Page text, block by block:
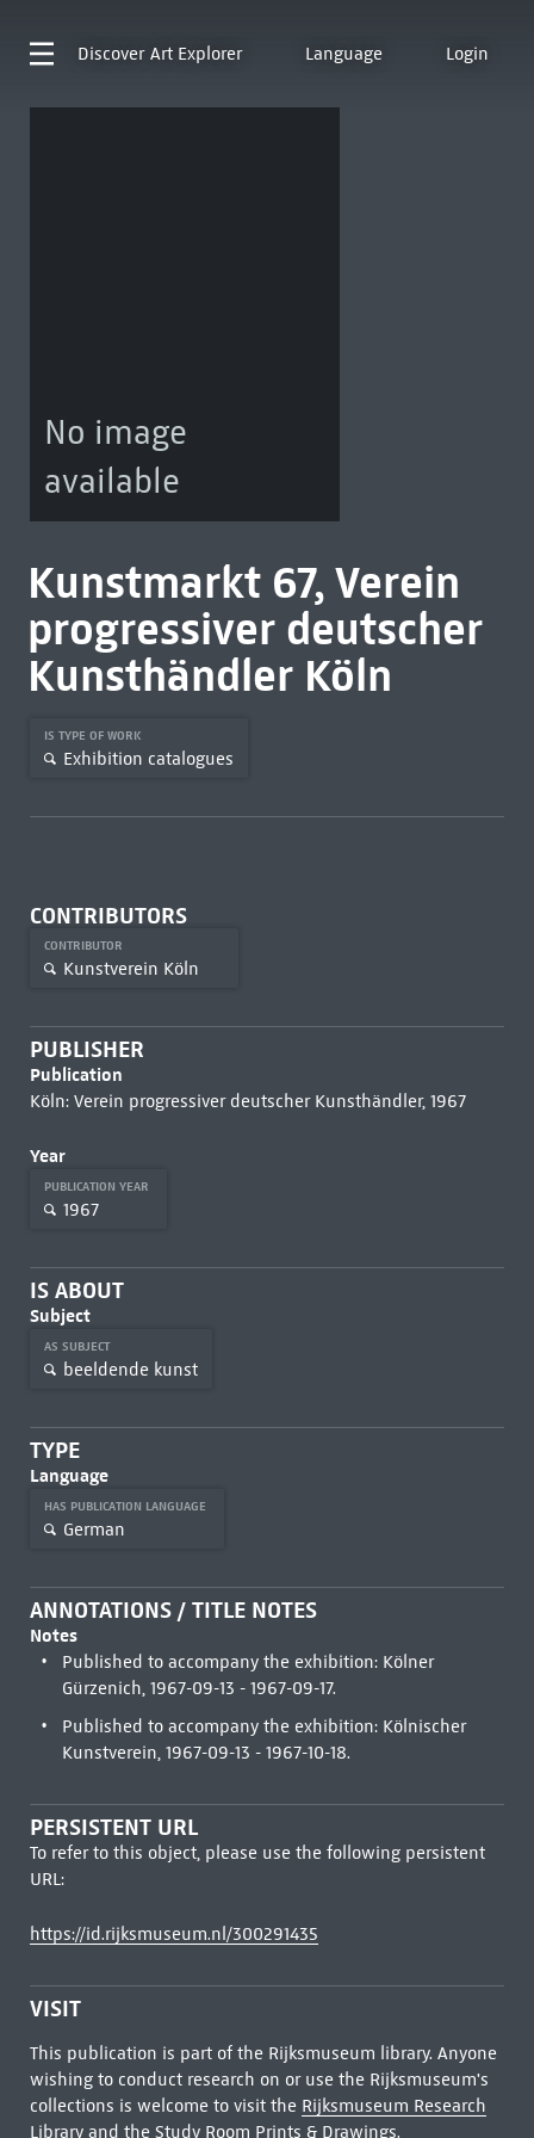
Discover Art Explorer Language Login
No image
available
Kunstmarkt 67, Verein
progressiver deutscher
Kunsthändler Köln
IS TYPE OF WORK
Exhibition catalogues
CONTRIBUTORS
CONTRIBUTOR
Kunstverein Köln
PUBLISHER
Publication
Köln: Verein progressiver deutscher Kunsthändler, 1967
Year
PUBLICATION YEAR
1967
IS ABOUT
Subject
AS SUBJECT
beeldende kunst
TYPE
Language
HAS PUBLICATION LANGUAGE
German
ANNOTATIONS / TITLE NOTES
Notes
Published to accompany the exhibition: Kölner
Gürzenich, 1967-09-13 - 1967-09-17.
Published to accompany the exhibition: Kölnischer
Kunstverein, 1967-09-13 - 1967-10-18.
PERSISTENT URL
To refer to this object, please use the following persistent
URL:
https://id.rijksmuseum.nl/300291435
VISIT
This publication is part of the Rijksmuseum library. Anyone
wishing to conduct research on or use the Rijksmuseum's
collections is welcome to visit the Rijksmuseum Research
Libraryand the Study Room Prints & Drawings.